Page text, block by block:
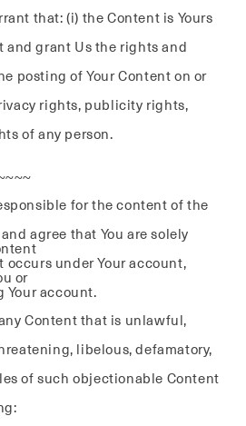
that: (i) the Content is Yours
and grant Us the rights and
posting of Your Content on or
rights, publicity rights,
of any person.
for the content of the
agree that You are solely
under Your account,
or
Your account.
Content that is unlawful,
libelous, defamatory,
of such objectionable Content